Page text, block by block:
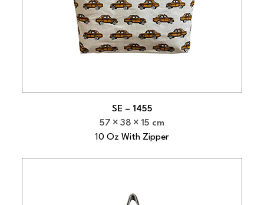
SE – 1455
57
38
15 cm
10 Oz With Zipper